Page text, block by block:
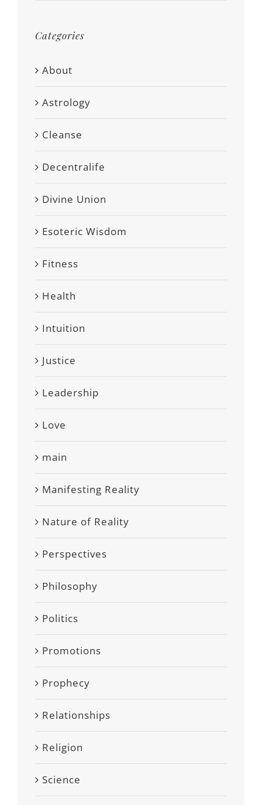
Categories
About
Astrology
Cleanse
Decentralife
Divine Union
Esoteric Wisdom
Fitness
Health
Intuition
Justice
Leadership
Love
main
Manifesting Reality
Nature of Reality
Perspectives
Philosophy
Politics
Promotions
Prophecy
Relationships
Religion
Science